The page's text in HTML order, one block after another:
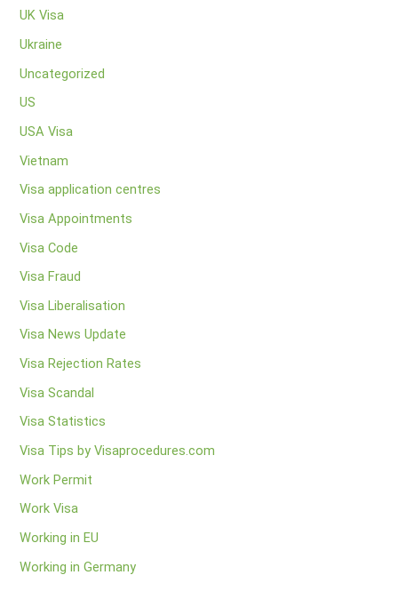
UK Visa
Ukraine
Uncategorized
US
USA Visa
Vietnam
Visa application centres
Visa Appointments
Visa Code
Visa Fraud
Visa Liberalisation
Visa News Update
Visa Rejection Rates
Visa Scandal
Visa Statistics
Visa Tips by Visaprocedures.com
Work Permit
Work Visa
Working in EU
Working in Germany